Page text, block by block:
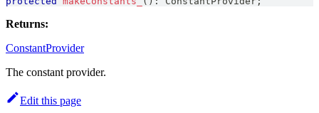
Returns:
ConstantProvider
The constant provider.
Edit this page